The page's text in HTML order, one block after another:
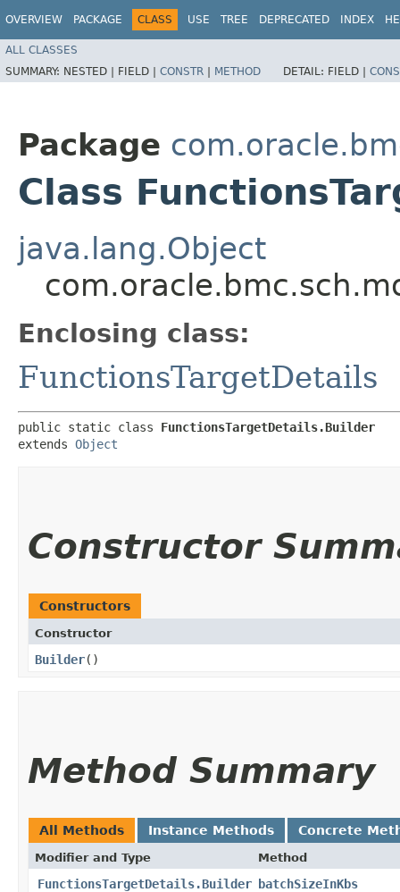
OVERVIEW PACKAGE CLASS USE TREE DEPRECATED INDEX
ALL CLASSES
SUMMARY: NESTED | FIELD | CONSTR | METHOD DETAIL: FIELD |
Package
Class
java.lang.Object
Enclosing class:
FunctionsTargetDetails
public static class FunctionsTargetDetails.Builder
extends Object
Constructor
Constructors
Constructor
Builder()
Method Summary
All Methods Instance Methods Concrete
Modifier and Type Method
FunctionsTargetDetails.Builder batchSizeInKbs